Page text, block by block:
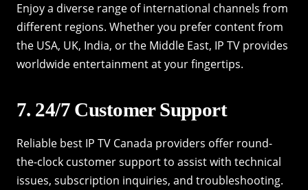
Enjoy a diverse range of international channels from
different regions. Whether you prefer content from
the USA, UK, India, or the Middle East, IP TV provides
worldwide entertainment at your fingertips.
7. 24/7 Customer Support
Reliable best IP TV Canada providers offer round-
the-clock customer support to assist with technical
issues, subscription inquiries, and troubleshooting.